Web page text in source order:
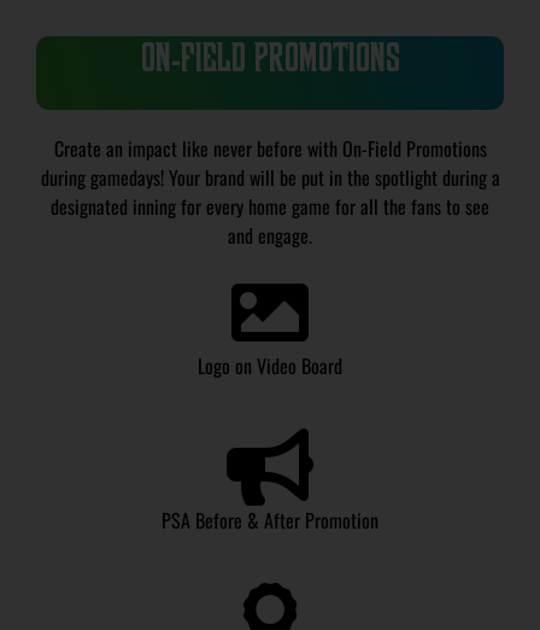
ON-FIELD PROMOTIONS
Create an impact like never before with On-Field Promotions
during gamedays! Your brand will be put in the spotlight during a
designated inning for every home game for all the fans to see
and engage.
Logo on Video Board
PSA Before & After Promotion